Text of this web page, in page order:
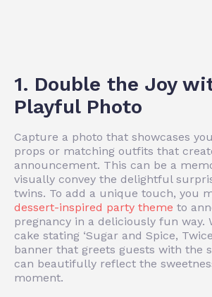
1. Double the Joy
Playful Photo
Capture a photo that showcases
props or matching outfits that
announcement. This can be a
visually convey the delightful
twins. To add a unique touch, you
dessert-inspired party theme to
pregnancy in a deliciously fun way.
cake stating ‘Sugar and Spice,
banner that greets guests with the
can beautifully reflect the
moment.